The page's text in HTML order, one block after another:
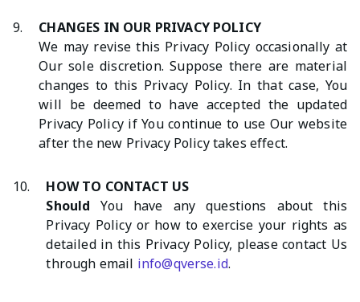
9.
CHANGES IN OUR PRIVACY POLICY
We may revise this Privacy Policy occasionally at
Our sole discretion. Suppose there are material
changes to this Privacy Policy. In that case, You
will be deemed to have accepted the updated
Privacy Policy if You continue to use Our website
after the new Privacy Policy takes effect.
10.
HOW TO CONTACT US
Should You have any questions about this
Privacy Policy or how to exercise your rights as
detailed in this Privacy Policy, please contact Us
through email info@qverse.id.